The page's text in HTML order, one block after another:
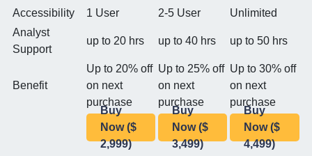
Accessibility
1 User 2-5 User
Unlimited
Analyst
Support
up to 20 hrs up to 40 hrs up to 50 hrs
Benefit
Up to 20% off
on next
purchase
Up to 25% off
on next
purchase
Up to 30% off
on next
purchase
Buy
Now ($
2,999)
Buy
Now ($
3,499)
Buy
Now ($
4,499)